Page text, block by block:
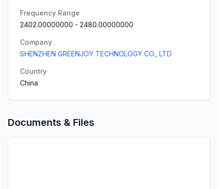
Frequency Range
2402.00000000 - 2480.00000000
Company
SHENZHEN GREENJOY TECHNOLOGY CO., LTD
Country
China
Documents & Files